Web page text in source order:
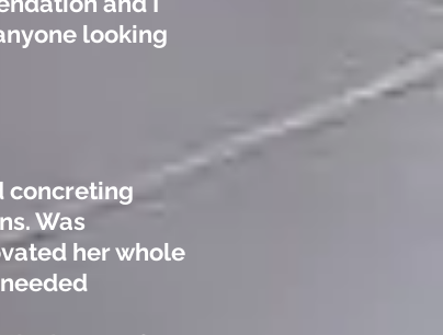
looking
concreting
Was
her whole